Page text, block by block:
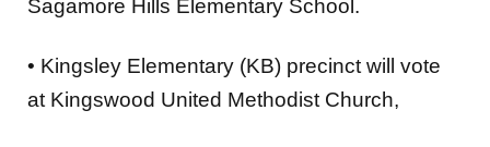
Sagamore Hills Elementary School.
• Kingsley Elementary (KB) precinct will vote
at Kingswood United Methodist Church,